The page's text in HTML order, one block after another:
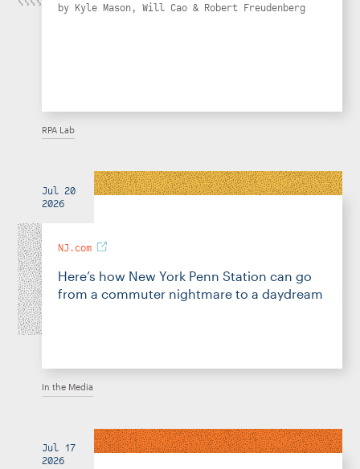
by Kyle Mason, Will Cao& Robert Freudenberg
RPA Lab
Jul 20
2026
NJ.com
Here’s how New York Penn Station can go
from a commuter nightmare to a daydream
In the Media
Jul 17
2026